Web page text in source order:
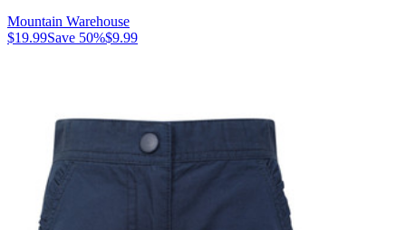
Mountain Warehouse
$19.99Save 50%$9.99